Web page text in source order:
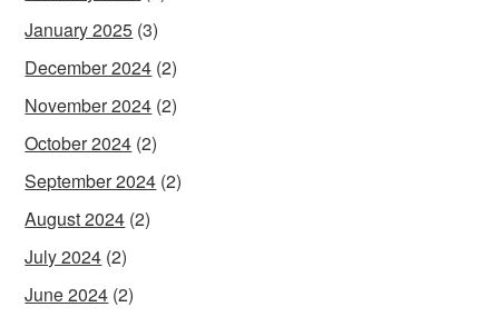
January 2025 (3)
December 2024 (2)
November 2024 (2)
October 2024 (2)
September 2024 (2)
August 2024 (2)
July 2024 (2)
June 2024 (2)